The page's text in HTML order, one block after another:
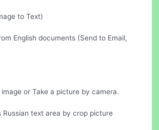
to Text)
English documents (Send to Email,
or Take a picture by camera.
Russian text area by crop picture